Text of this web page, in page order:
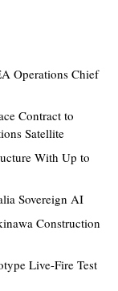
Operations Chief
Contract to
Satellite
With Up to
Sovereign AI
Construction
Live-Fire Test